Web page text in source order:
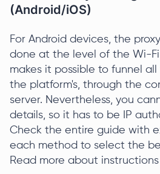
(Android/iOS)
For Android devices, the
done at the level of the Wi-
makes it possible to funnel
the platform's, through the
server. Nevertheless, you
details, so it has to be IP
Check the entire guide with
each method to select the
Read more about instructions